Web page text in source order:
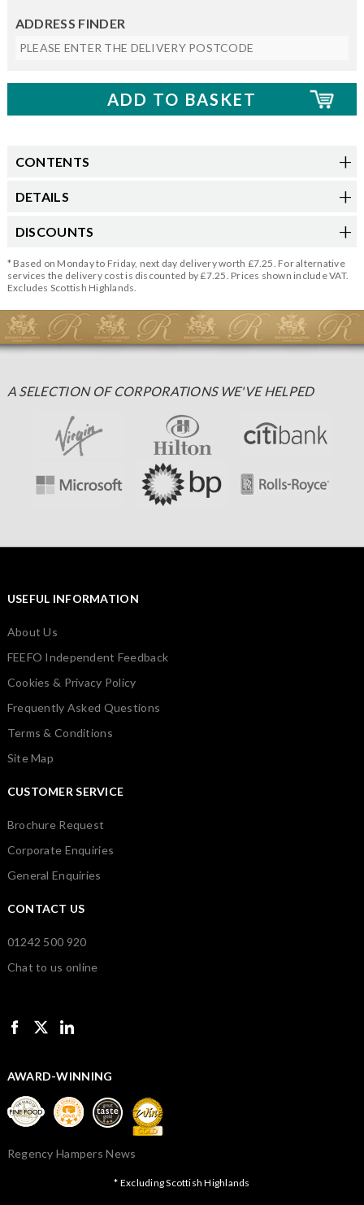
ADDRESS FINDER
CONTENTS
DETAILS
DISCOUNTS
* Based on Monday to Friday, next day delivery worth £7.25. For alternative
services the delivery cost is discounted by £7.25. Prices shown include VAT.
Excludes Scottish Highlands.
A SELECTION OF CORPORATIONS WE'VE HELPED
USEFUL INFORMATION
About Us
FEEFO Independent Feedback
Cookies & Privacy Policy
Frequently Asked Questions
Terms & Conditions
Site Map
CUSTOMER SERVICE
Brochure Request
Corporate Enquiries
General Enquiries
CONTACT US
01242 500 920
Chat to us online
AWARD-WINNING
Regency Hampers News
* Excluding Scottish Highlands